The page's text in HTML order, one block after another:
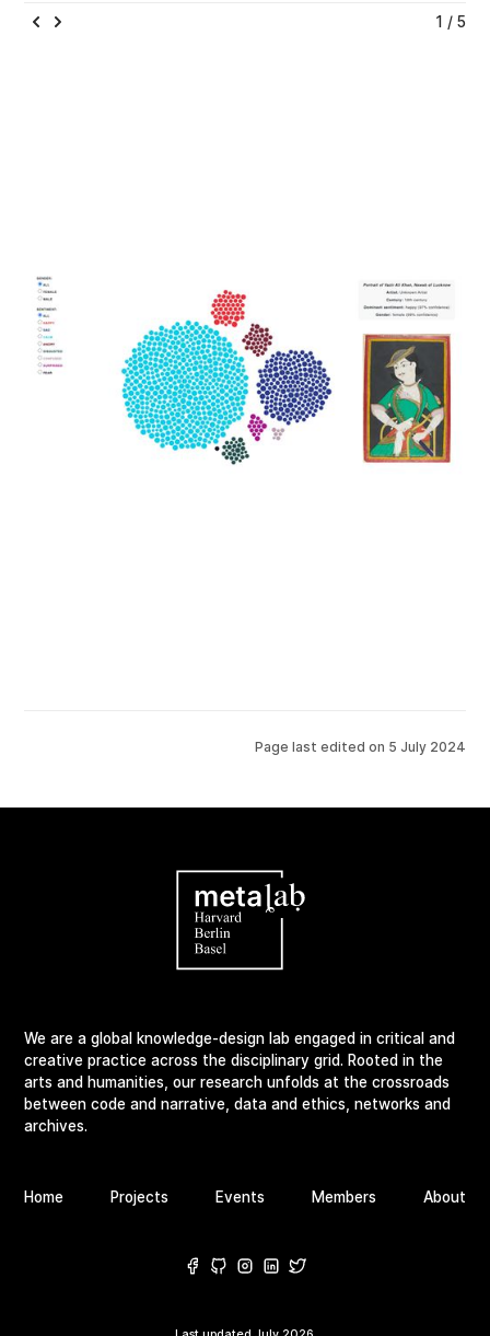
1 / 5
Page last edited on 5 July 2024
We are a global knowledge-design lab engaged in critical and
creative practice across the disciplinary grid. Rooted in the
arts and humanities, our research unfolds at the crossroads
between code and narrative, data and ethics, networks and
archives.
Home Projects Events Members About